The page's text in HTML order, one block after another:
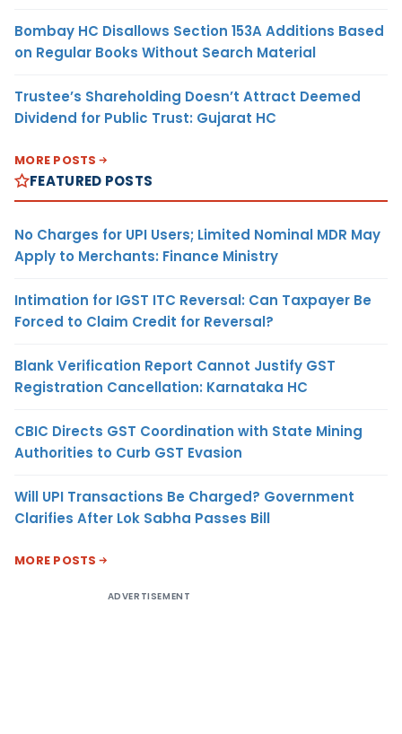
Bombay HC Disallows Section 153A Additions Based
on Regular Books Without Search Material
Trustee’s Shareholding Doesn’t Attract Deemed
Dividend for Public Trust: Gujarat HC
MORE POSTS
FEATURED POSTS
No Charges for UPI Users; Limited Nominal MDR May
Apply to Merchants: Finance Ministry
Intimation for IGST ITC Reversal: Can Taxpayer Be
Forced to Claim Credit for Reversal?
Blank Verification Report Cannot Justify GST
Registration Cancellation: Karnataka HC
CBIC Directs GST Coordination with State Mining
Authorities to Curb GST Evasion
Will UPI Transactions Be Charged? Government
Clarifies After Lok Sabha Passes Bill
MORE POSTS
ADVERTISEMENT